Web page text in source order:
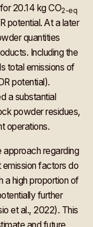
20.14 kg CO2-eq
potential. At a later
quantities
Including the
total emissions of
potential).
a substantial
powder residues,
operations.
regarding
emission factors do
a high proportion of
further
et al., 2022). This